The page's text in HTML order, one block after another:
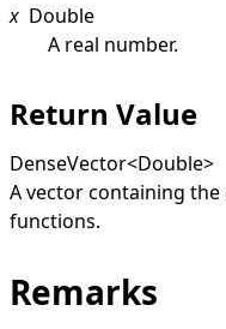
x Double
A real number.
Return Value
DenseVector<Double>
A vector containing
functions.
Remarks